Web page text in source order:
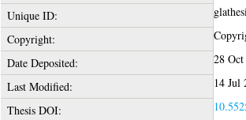
Unique ID:
Copyright:
Date Deposited:
28
Last Modified:
14 Jul
Thesis DOI: